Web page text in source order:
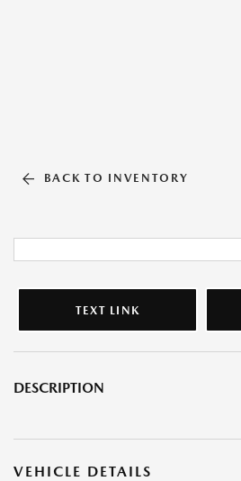
BACK TO INVENTORY
TEXT LINK
DESCRIPTION
VEHICLE DETAILS